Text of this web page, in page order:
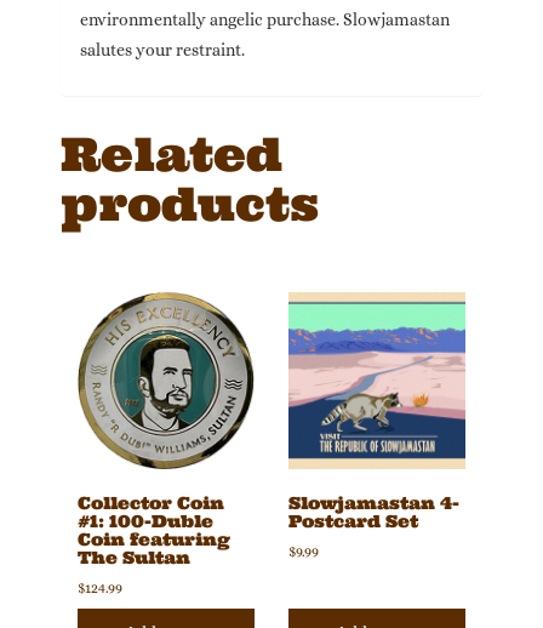
environmentally angelic purchase. Slowjamastan
salutes your restraint.
Related
products
Collector Coin
#1: 100-Duble
Coin featuring
The Sultan
$124.99
Slowjamastan 4-
Postcard Set
$9.99